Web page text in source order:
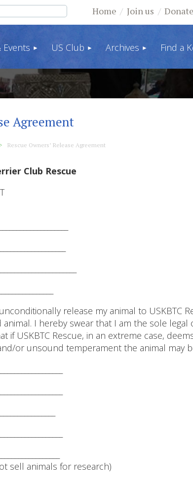
Home Join us Donate
Events US Club Archives Find a
Agreement
Rescue Owners’ Release Agreement
Club Rescue
release my animal to USKBTC
I hereby swear that I am the sole
if USKBTC Rescue, in an extreme case,
or unsound temperament the animal may
sell animals for research)